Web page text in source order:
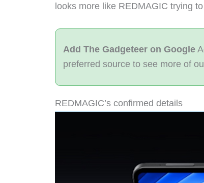
looks more like REDMAGIC trying
Add The Gadgeteer on Google
preferred source to see more of
REDMAGIC’s confirmed details